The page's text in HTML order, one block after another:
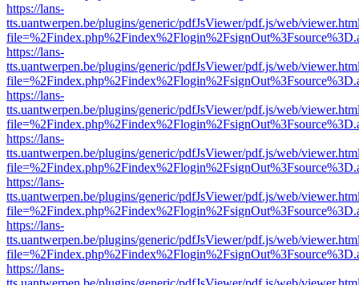
https://lans-
tts.uantwerpen.be/plugins/generic/pdfJsViewer/pdf.js/web/
https://lans-
tts.uantwerpen.be/plugins/generic/pdfJsViewer/pdf.js/web/
https://lans-
tts.uantwerpen.be/plugins/generic/pdfJsViewer/pdf.js/web/
https://lans-
tts.uantwerpen.be/plugins/generic/pdfJsViewer/pdf.js/web/
https://lans-
tts.uantwerpen.be/plugins/generic/pdfJsViewer/pdf.js/web/
https://lans-
tts.uantwerpen.be/plugins/generic/pdfJsViewer/pdf.js/web/
https://lans-